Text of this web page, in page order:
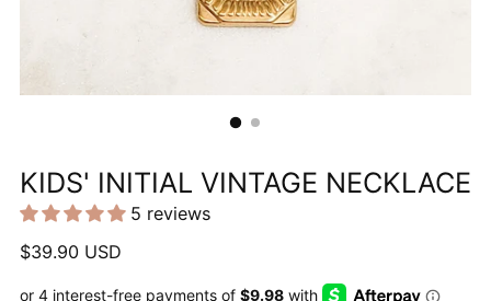
KIDS' INITIAL VINTAGE NECKLACE
5 reviews
Regular
$39.90 USD